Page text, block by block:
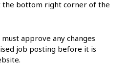
the bottom right corner of the
approve any changes
job posting before it is